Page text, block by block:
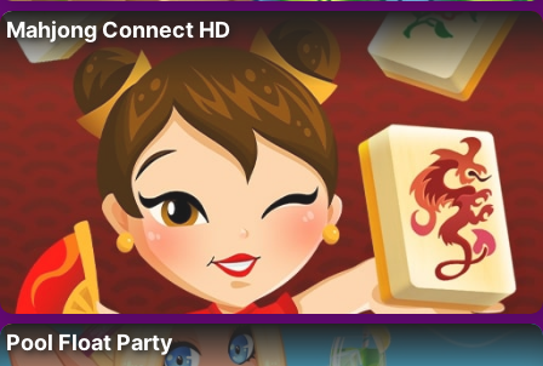
Mahjong Connect HD
Pool Float Party